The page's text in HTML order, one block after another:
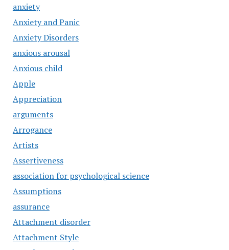
anxiety
Anxiety and Panic
Anxiety Disorders
anxious arousal
Anxious child
Apple
Appreciation
arguments
Arrogance
Artists
Assertiveness
association for psychological science
Assumptions
assurance
Attachment disorder
Attachment Style